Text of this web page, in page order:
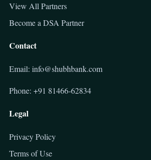
View All Partners
Become a DSA Partner
Contact
Email: info@shubhbank.com
Phone: +91 81466-62834
Legal
Privacy Policy
Terms of Use